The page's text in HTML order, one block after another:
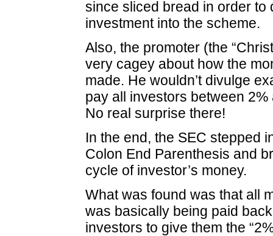
since sliced bread in order to
investment into the scheme.
Also, the promoter (the
very cagey about how the
made. He wouldn’t divulge
pay all investors between 2%
No real surprise there!
In the end, the SEC stepped
Colon End Parenthesis and
cycle of investor’s money.
What was found was that all
was basically being paid
investors to give them the